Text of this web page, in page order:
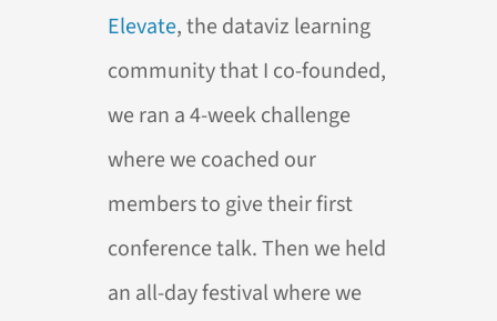
Elevate, the dataviz learning
community that I co-founded,
we ran a 4-week challenge
where we coached our
members to give their first
conference talk. Then we held
an all-day festival where we